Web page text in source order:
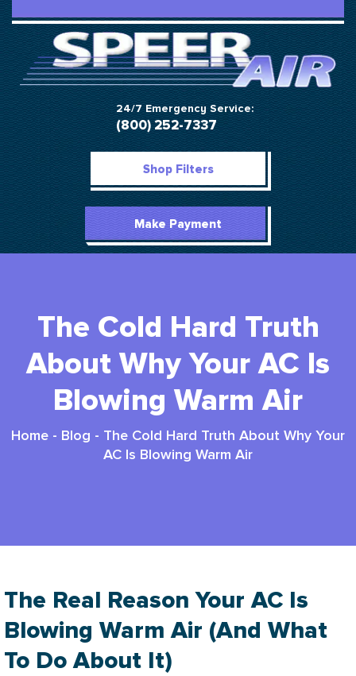
24/7 Emergency Service:
(800) 252-7337
Shop Filters
Make Payment
The Cold Hard Truth
About Why Your AC Is
Blowing Warm Air
Home - Blog - The Cold Hard Truth About Why Your
AC Is Blowing Warm Air
The Real Reason Your AC Is
Blowing Warm Air (And What
To Do About It)